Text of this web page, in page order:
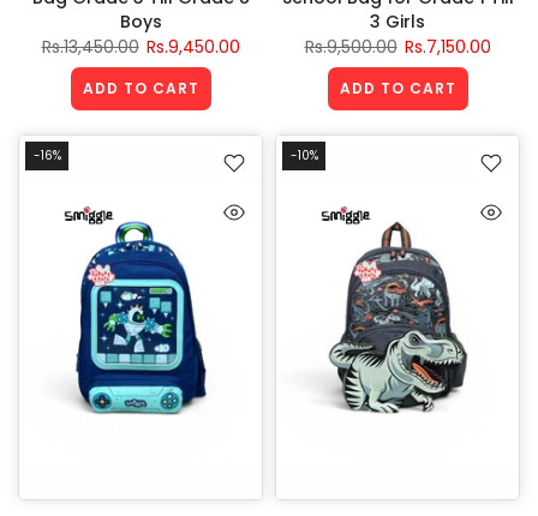
Boys
Rs.13,450.00 Rs.9,450.00
ADD TO CART
3 Girls
Rs.9,500.00 Rs.7,150.00
ADD TO CART
-16% -10%